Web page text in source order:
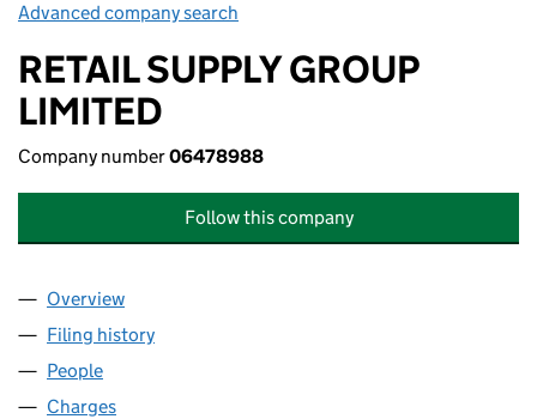
Advanced company search
RETAIL SUPPLY GROUP
LIMITED
Company number06478988
Follow this company
Company
Overview
Filing history
People
Charges